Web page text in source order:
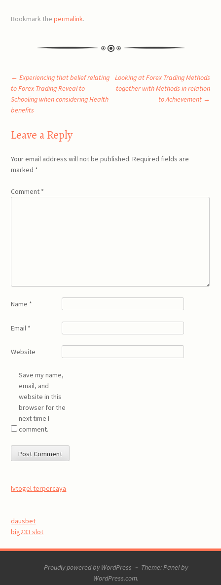
Bookmark thepermalink.
Post
navigation
← Experiencing that belief relating
to Forex Trading Reveal to
Schooling when considering Health
benefits
Looking at Forex Trading Methods
together with Methods in relation
to Achievement →
Leave a Reply
Your email address will not be published. Required fields are
marked *
Comment *
Name *
Email *
Website
Save my name,
email, and
website in this
browser for the
next time I
comment.
lvtogel terpercaya
dausbet
big233 slot
Proudly powered by WordPress ~ Theme: Panel by
WordPress.com.